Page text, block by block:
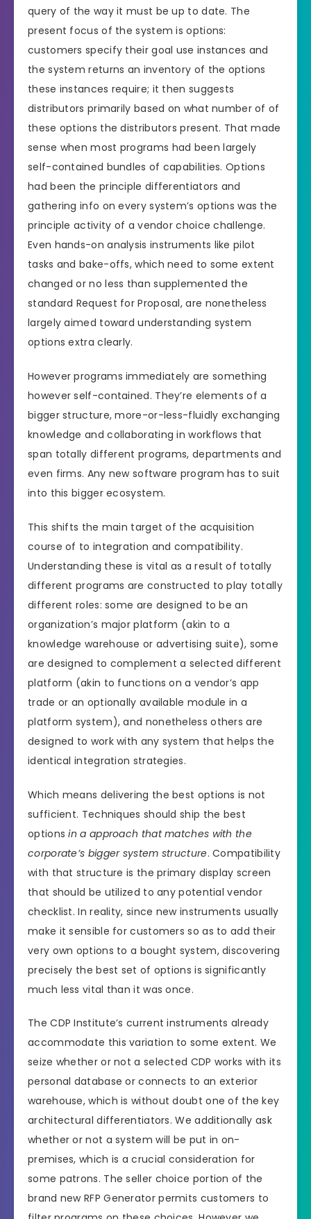
query of the way it must be up to date. The
present focus of the system is options:
customers specify their goal use instances and
the system returns an inventory of the options
these instances require; it then suggests
distributors primarily based on what number of of
these options the distributors present. That made
sense when most programs had been largely
self-contained bundles of capabilities. Options
had been the principle differentiators and
gathering info on every system’s options was the
principle activity of a vendor choice challenge.
Even hands-on analysis instruments like pilot
tasks and bake-offs, which need to some extent
changed or no less than supplemented the
standard Request for Proposal, are nonetheless
largely aimed toward understanding system
options extra clearly.
However programs immediately are something
however self-contained. They’re elements of a
bigger structure, more-or-less-fluidly exchanging
knowledge and collaborating in workflows that
span totally different programs, departments and
even firms. Any new software program has to suit
into this bigger ecosystem.
This shifts the main target of the acquisition
course of to integration and compatibility.
Understanding these is vital as a result of totally
different programs are constructed to play totally
different roles: some are designed to be an
organization’s major platform (akin to a
knowledge warehouse or advertising suite), some
are designed to complement a selected different
platform (akin to functions on a vendor’s app
trade or an optionally available module in a
platform system), and nonetheless others are
designed to work with any system that helps the
identical integration strategies.
Which means delivering the best options is not
sufficient. Techniques should ship the best
optionsin a approach that matches with the
corporate’s bigger system structure. Compatibility
with that structure is the primary display screen
that should be utilized to any potential vendor
checklist. In reality, since new instruments usually
make it sensible for customers so as to add their
very own options to a bought system, discovering
precisely the best set of options is significantly
much less vital than it was once.
The CDP Institute’s current instruments already
accommodate this variation to some extent. We
seize whether or not a selected CDP works with its
personal database or connects to an exterior
warehouse, which is without doubt one of the key
architectural differentiators. We additionally ask
whether or not a system will be put in on-
premises, which is a crucial consideration for
some patrons. The seller choice portion of the
brand new RFP Generator permits customers to